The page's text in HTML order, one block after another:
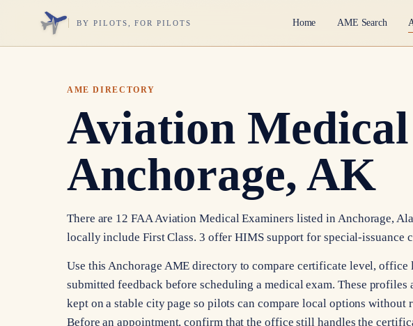
BY PILOTS, FOR PILOTS Home AME Search
AME DIRECTORY
Aviation
Anchorage, AK
There are 12 FAA Aviation Medical Examiners listed in Anchorage,
locally include First Class. 3 offer HIMS support for special-issuance
Use this Anchorage AME directory to compare certificate level,
submitted feedback before scheduling a medical exam. These
kept on a stable city page so pilots can compare local options without
Before an appointment, confirm that the office still handles the